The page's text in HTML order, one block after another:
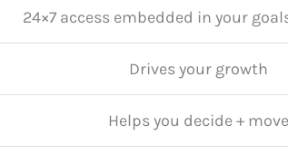
24×7 access embedded in your
Drives your growth
Helps you decide + move